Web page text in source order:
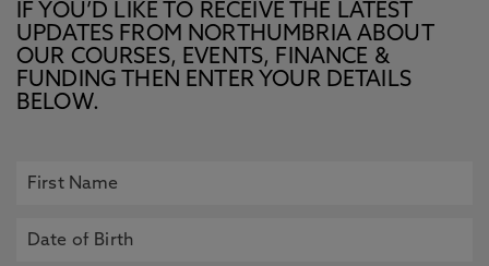
IF YOU’D LIKE TO RECEIVE THE LATEST
UPDATES FROM NORTHUMBRIA ABOUT
OUR COURSES, EVENTS, FINANCE &
FUNDING THEN ENTER YOUR DETAILS
BELOW.